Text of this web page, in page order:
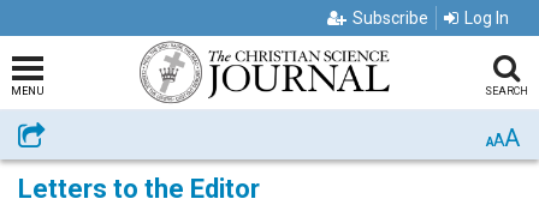
Subscribe Log In
MENU SEARCH
Share AAA
Letters to the Editor